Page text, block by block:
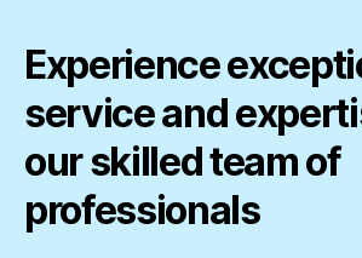
Experience
service and
our skilled team of
professionals